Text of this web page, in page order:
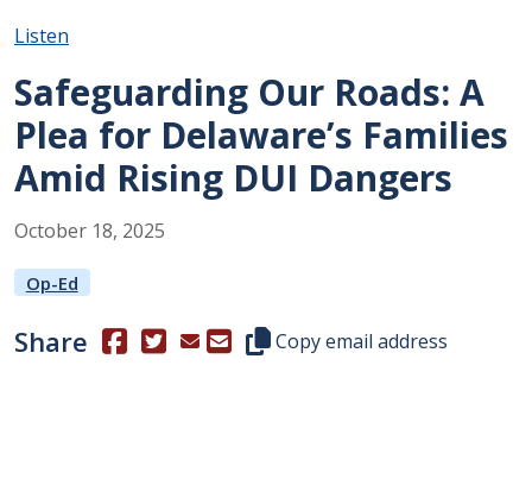
Listen
Safeguarding Our Roads: A
Plea for Delaware’s Families
Amid Rising DUI Dangers
October 18, 2025
Op-Ed
Share (Opens in a new window.)
(Opens in a new window.)
Copy this representative's
Copy email address